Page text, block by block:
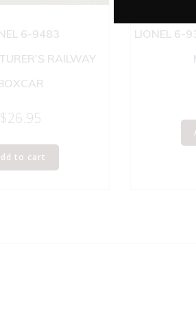
6-9483
RAILWAY
$26.95
to cart
LIONEL 6-